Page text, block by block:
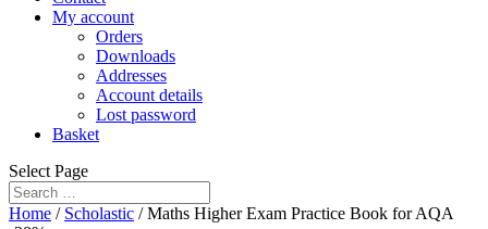
My account
Orders
Downloads
Addresses
Account details
Lost password
Basket
Select Page
Home / Scholastic / Maths Higher Exam Practice Book for AQA